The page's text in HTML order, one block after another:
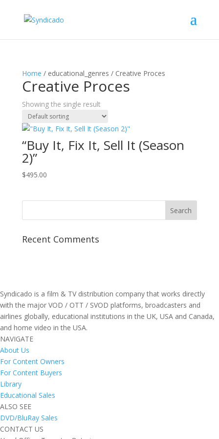
Home / educational_genres / Creative Proces
Creative Proces
Showing the single result
“Buy It, Fix It, Sell It (Season
2)”
$495.00
Recent Comments
Syndicado is a film & TV distribution company that works directly
with the major VOD / OTT / SVOD platforms, broadcasters and
airlines globally, educational institutions in the UK, USA and Canada,
and home video in the USA.
NAVIGATE
About Us
For Content Owners
For Content Buyers
Library
Educational Sales
ALSO SEE
DVD/BluRay Sales
CONTACT US